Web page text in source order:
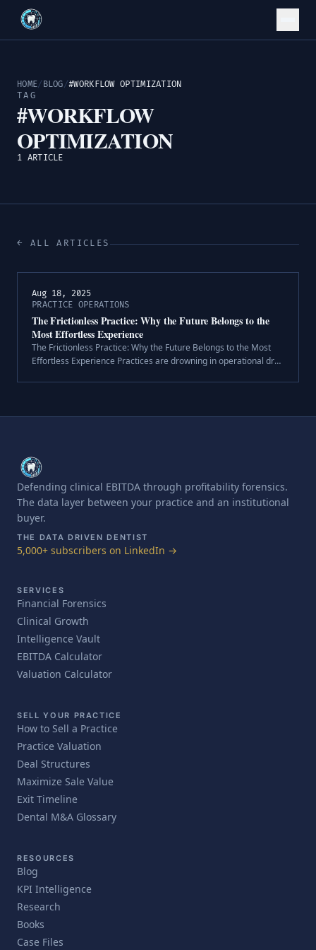
HOME/ BLOG/#WORKFLOW OPTIMIZATION
TAG
#WORKFLOW
OPTIMIZATION
1 ARTICLE
← ALL ARTICLES
Aug 18, 2025
PRACTICE OPERATIONS
The Frictionless Practice: Why the Future Belongs to the
Most Effortless Experience
The Frictionless Practice: Why the Future Belongs to the Most
Effortless Experience Practices are drowning in operational drag
Defending clinical EBITDA through profitability forensics.
The data layer between your practice and an institutional
buyer.
THE DATA DRIVEN DENTIST
5,000+ subscribers on LinkedIn →
SERVICES
Financial Forensics
Clinical Growth
Intelligence Vault
EBITDA Calculator
Valuation Calculator
SELL YOUR PRACTICE
How to Sell a Practice
Practice Valuation
Deal Structures
Maximize Sale Value
Exit Timeline
Dental M&A Glossary
RESOURCES
Blog
KPI Intelligence
Research
Books
Case Files